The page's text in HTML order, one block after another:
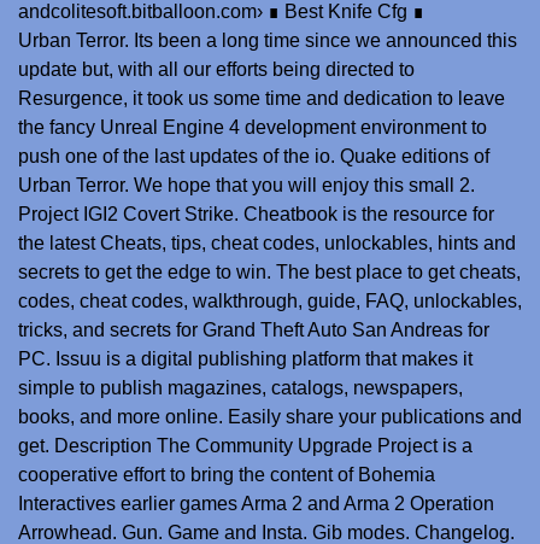
andcolitesoft.bitballoon.com› ∎ Best Knife Cfg ∎
Urban Terror. Its been a long time since we announced this
update but, with all our efforts being directed to
Resurgence, it took us some time and dedication to leave
the fancy Unreal Engine 4 development environment to
push one of the last updates of the io. Quake editions of
Urban Terror. We hope that you will enjoy this small 2.
Project IGI2 Covert Strike. Cheatbook is the resource for
the latest Cheats, tips, cheat codes, unlockables, hints and
secrets to get the edge to win. The best place to get cheats,
codes, cheat codes, walkthrough, guide, FAQ, unlockables,
tricks, and secrets for Grand Theft Auto San Andreas for
PC. Issuu is a digital publishing platform that makes it
simple to publish magazines, catalogs, newspapers,
books, and more online. Easily share your publications and
get. Description The Community Upgrade Project is a
cooperative effort to bring the content of Bohemia
Interactives earlier games Arma 2 and Arma 2 Operation
Arrowhead. Gun. Game and Insta. Gib modes. Changelog.